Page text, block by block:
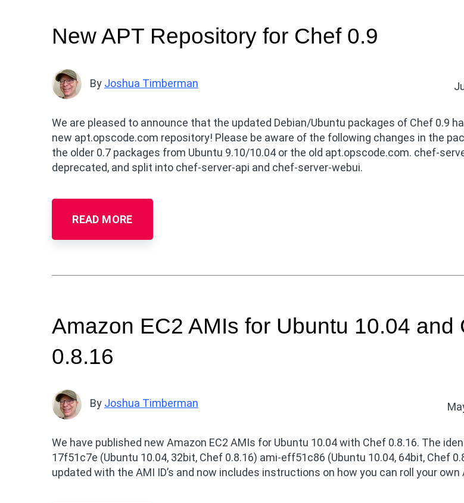
New APT Repository for Chef 0.9
By Joshua Timberman
We are pleased to announce that the updated Debian/Ubuntu packages of Chef 0.9
new apt.opscode.com repository! Please be aware of the following changes in the
the older 0.7 packages from Ubuntu 9.10/10.04 or the old apt.opscode.com. chef-
deprecated, and split into chef-server-api and chef-server-webui.
READ MORE
Amazon EC2 AMIs for Ubuntu 10.04 and
0.8.16
By Joshua Timberman
We have published new Amazon EC2 AMIs for Ubuntu 10.04 with Chef 0.8.16. The
17f51c7e (Ubuntu 10.04, 32bit, Chef 0.8.16) ami-eff51c86 (Ubuntu 10.04, 64bit, Chef
updated with the AMI ID’s and now includes instructions on how you can roll your own